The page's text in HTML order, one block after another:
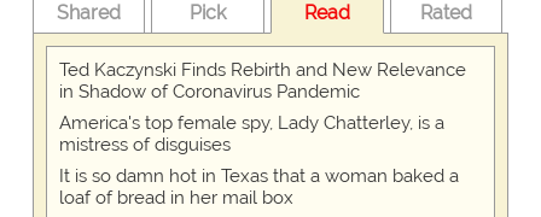
Shared Pick Read Rated
Ted Kaczynski Finds Rebirth and New Relevance
in Shadow of Coronavirus Pandemic
America's top female spy, Lady Chatterley, is a
mistress of disguises
It is so damn hot in Texas that a woman baked a
loaf of bread in her mail box